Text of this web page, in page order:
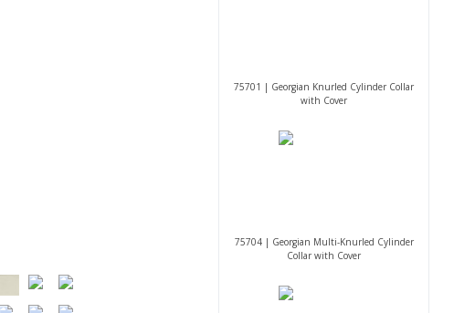
75701 | Georgian Knurled Cylinder Collar
with Cover
75704 | Georgian Multi-Knurled Cylinder
Collar with Cover